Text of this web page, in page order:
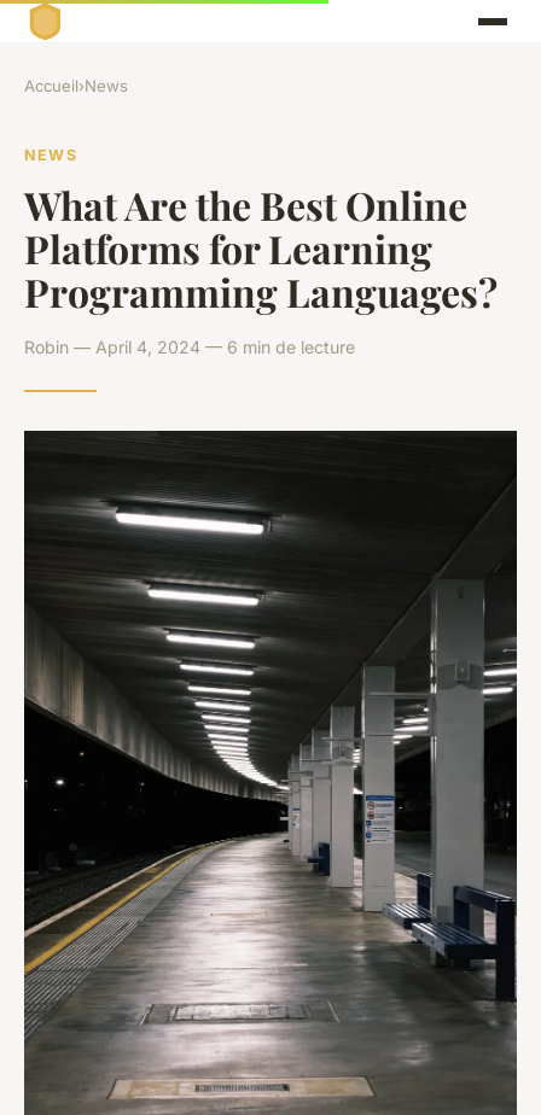
Accueil›News
NEWS
What Are the Best Online
Platforms for Learning
Programming Languages?
Robin — April 4, 2024 — 6 min de lecture